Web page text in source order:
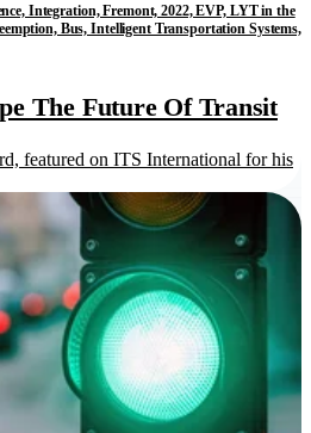
Integration, Fremont, 2022, EVP, LYT in the
Bus, Intelligent Transportation Systems,
The Future Of Transit
featured on ITS International for his